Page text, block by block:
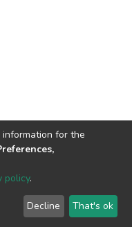
2026
User
Send
Feedback
for the
policy.
Decline That's ok